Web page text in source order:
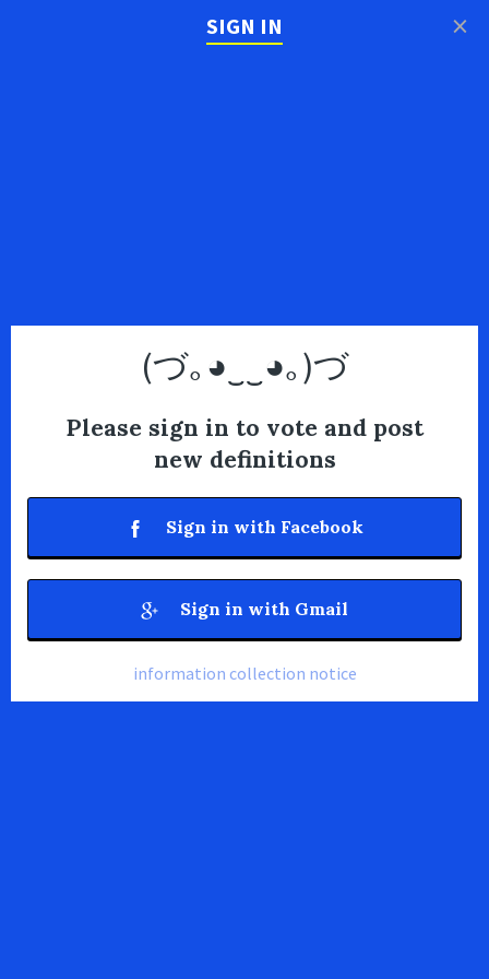
SIGN IN
(づ｡◕‿‿◕｡)づ
Please sign in to vote and post
new definitions
Sign in with Facebook
Sign in with Gmail
information collection notice
×